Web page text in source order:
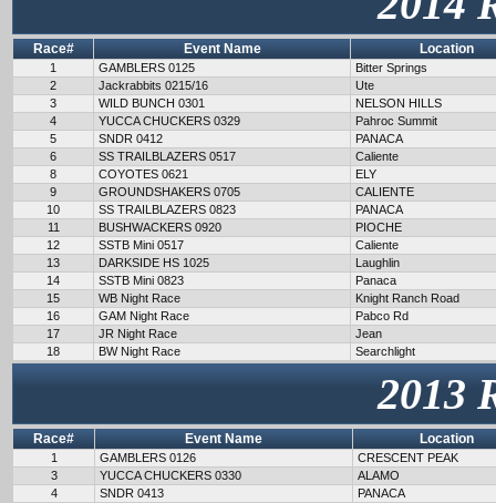
Race# Event Name Location
1 GAMBLERS 0125
Bitter Springs
2
Jackrabbits 0215/16
Ute
3
WILD BUNCH 0301
NELSON HILLS
4
YUCCA CHUCKERS 0329
Pahroc Summit
5
SNDR 0412
PANACA
6
SS TRAILBLAZERS 0517
Caliente
8
COYOTES 0621
ELY
9
GROUNDSHAKERS 0705
CALIENTE
10
SS TRAILBLAZERS 0823
PANACA
11
BUSHWACKERS 0920
PIOCHE
12
SSTB Mini 0517
Caliente
13
DARKSIDE HS 1025
Laughlin
14
SSTB Mini 0823
Panaca
15
WB Night Race
Knight Ranch Road
16
GAM Night Race
Pabco Rd
17
JR Night Race
Jean
18
BW Night Race Searchlight
2013
Race# Event Name Location
1 GAMBLERS 0126
CRESCENT PEAK
3
YUCCA CHUCKERS 0330
ALAMO
4
SNDR 0413
PANACA